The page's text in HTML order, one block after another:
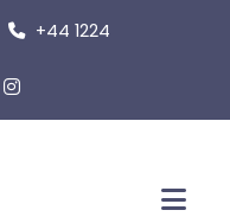
+44 1224